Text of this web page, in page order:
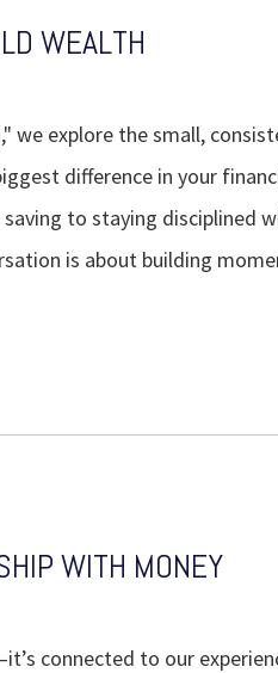
WEALTH
we explore the small,
difference in your
to staying disciplined
is about building
WITH MONEY
connected to our